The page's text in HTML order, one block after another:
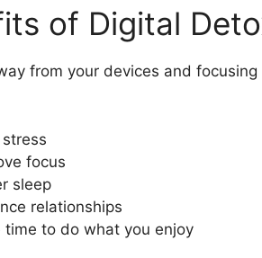
of Digital
from your devices and
focus
sleep
relationships
time to do what you enjoy